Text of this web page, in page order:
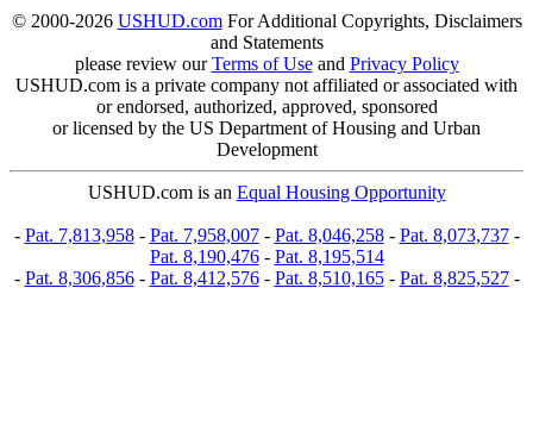
© 2000-2026 USHUD.comFor Additional Copyrights, Disclaimers
and Statements
please review ourTerms of Useand Privacy Policy
USHUD.com is a private company not affiliated or associated with
or endorsed, authorized, approved, sponsored
or licensed by the US Department of Housing and Urban
Development
USHUD.com is an Equal Housing Opportunity
- Pat. 7,813,958- Pat. 7,958,007- Pat. 8,046,258- Pat. 8,073,737-
Pat. 8,190,476- Pat. 8,195,514
- Pat. 8,306,856- Pat. 8,412,576- Pat. 8,510,165- Pat. 8,825,527-